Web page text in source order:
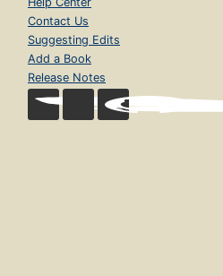
Contact Us
Suggesting Edits
Add a Book
Release Notes